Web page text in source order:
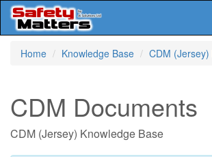
Home
Knowledge Base CDM
CDM Documents
CDM (Jersey) Knowledge Base